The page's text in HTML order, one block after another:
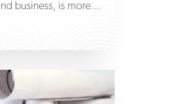
business, is more